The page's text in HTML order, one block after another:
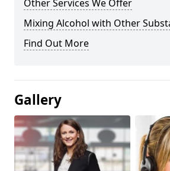
Other Services We Offer
Mixing Alcohol with Other
Find Out More
Gallery